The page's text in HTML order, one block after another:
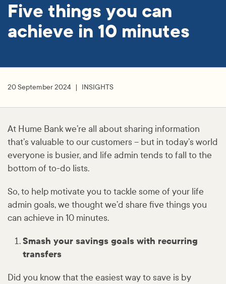
Five things you can
achieve in 10 minutes
20 September 2024 INSIGHTS
At Hume Bank we’re all about sharing information
that’s valuable to our customers – but in today’s world
everyone is busier, and life admin tends to fall to the
bottom of to-do lists.
So, to help motivate you to tackle some of your life
admin goals, we thought we’d share five things you
can achieve in 10 minutes.
Smash your savings goals with recurring
transfers
Did you know that the easiest way to save is by